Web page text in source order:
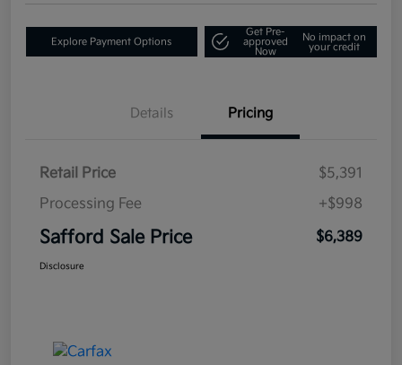
Explore Payment Options
Get Pre-
approved
Now
No impact on
your credit
Details Pricing
Retail Price
$5,391
Processing Fee
+$998
Safford Sale Price $6,389
Disclosure